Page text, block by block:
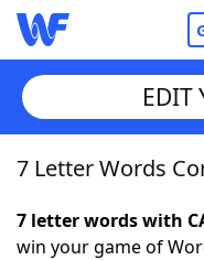
Home
Words With
EDIT
7 Letter Words
7 letter words with
win your game of